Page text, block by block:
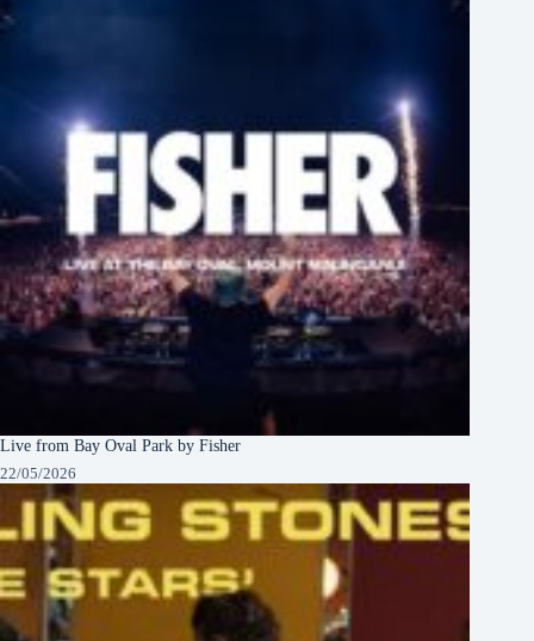
Live from Bay Oval Park by Fisher
22/05/2026